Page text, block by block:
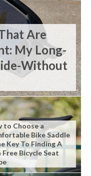
Are
My Long-
Without
to Choose a
Bike Saddle
Key To Finding A
Free Bicycle Seat